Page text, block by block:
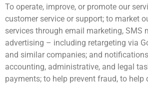
To operate, improve, or promote our
customer service or support; to market
services through email marketing, SMS
advertising – including retargeting via
and similar companies; and
accounting, administrative, and legal
payments; to help prevent fraud, to help